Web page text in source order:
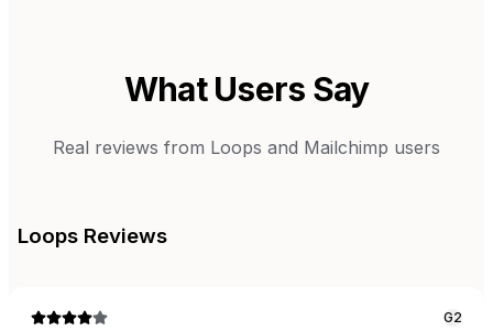
What Users Say
Real reviews from Loops and Mailchimp users
Loops Reviews
G2